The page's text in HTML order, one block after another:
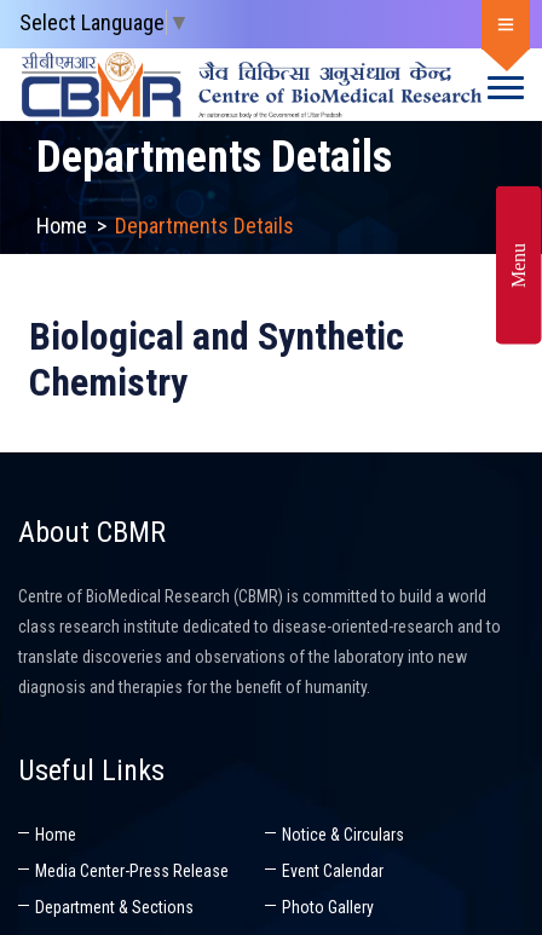
Menu
Select Language ▼
Departments Details
Home>Departments Details
Biological and Synthetic
Chemistry
About CBMR
Centre of BioMedical Research (CBMR) is committed to build a world
class research institute dedicated to disease-oriented-research and to
translate discoveries and observations of the laboratory into new
diagnosis and therapies for the benefit of humanity.
Useful Links
Home
Notice & Circulars
Media Center-Press Release
Event Calendar
Department & Sections
Photo Gallery